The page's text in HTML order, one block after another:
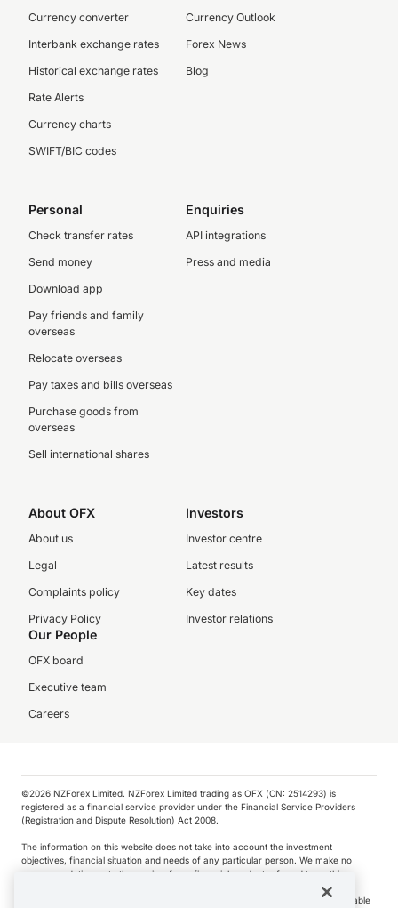
Currency converter
Interbank exchange rates
Historical exchange rates
Rate Alerts
Currency charts
SWIFT/BIC codes
Currency Outlook
Forex News
Blog
Personal
Check transfer rates
Send money
Download app
Pay friends and family
overseas
Relocate overseas
Pay taxes and bills overseas
Purchase goods from
overseas
Sell international shares
Enquiries
API integrations
Press and media
About OFX
About us
Legal
Complaints policy
Privacy Policy
Investors
Investor centre
Latest results
Key dates
Investor relations
Our People
OFX board
Executive team
Careers
©️2026 NZForex Limited. NZForex Limited trading as OFX (CN: 2514293) is
registered as a financial service provider under the Financial Service Providers
(Registration and Dispute Resolution) Act 2008.
The information on this website does not take into account the investment
objectives, financial situation and needs of any particular person. We make no
recommendation as to the merits of any financial product referred to on this
NZ Forex issues derivatives to wholesale clients only. Retail customers are not able